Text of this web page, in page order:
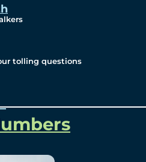
tolling questions